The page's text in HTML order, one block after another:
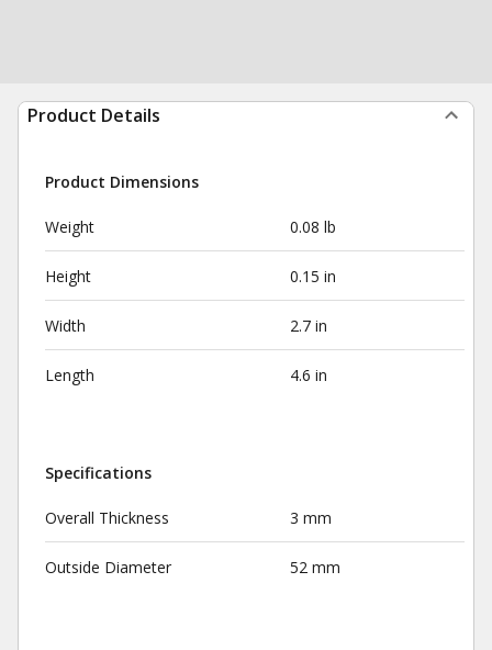
Product Details
Product Dimensions
Weight 0.08 lb
Height 0.15 in
Width 2.7 in
Length 4.6 in
Specifications
Overall Thickness 3 mm
Outside Diameter 52 mm